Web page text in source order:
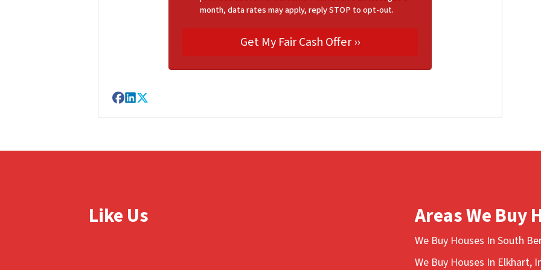
month, data rates may apply, reply STOP to opt-out.
Facebook
LinkedIn
Twitter
Like Us Areas We Buy
We Buy Houses In South
We Buy Houses In Elkhart,